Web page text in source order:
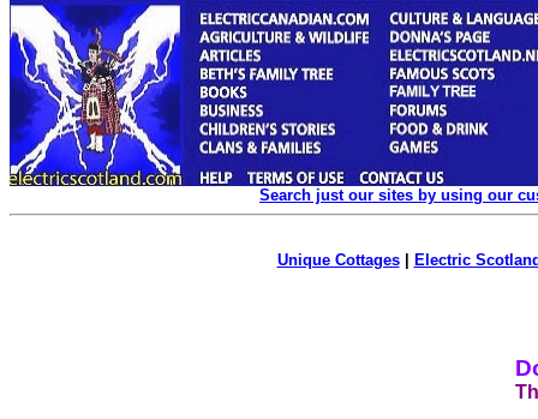
Search just our sites by using our
Unique Cottages| Electric